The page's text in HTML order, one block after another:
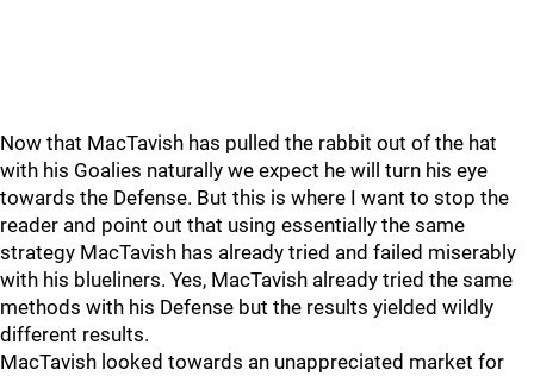
Now that MacTavish has pulled the rabbit out of the hat
with his Goalies naturally we expect he will turn his eye
towards the Defense. But this is where I want to stop the
reader and point out that using essentially the same
strategy MacTavish has already tried and failed miserably
with his blueliners. Yes, MacTavish already tried the same
methods with his Defense but the results yielded wildly
different results.
MacTavish looked towards an unappreciated market for